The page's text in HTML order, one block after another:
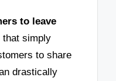
to leave
that simply
to share
drastically